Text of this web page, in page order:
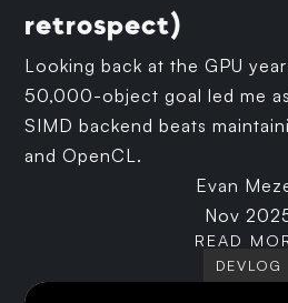
retrospect)
Looking back at the GPU
50,000-object goal led me
SIMD backend beats
and OpenCL.
Evan
Nov
READ
DEVLOG